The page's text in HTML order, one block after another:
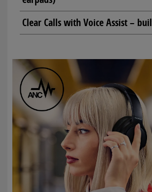
Clear Calls with Voice Assist –